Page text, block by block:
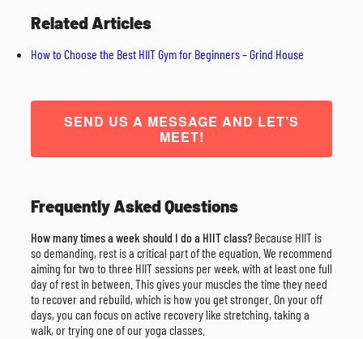
Related Articles
How to Choose the Best HIIT Gym for Beginners – Grind House
SEND US A MESSAGE AND LET’S
MEET!
Frequently Asked Questions
How many times a week should I do a HIIT class? Because HIIT is
so demanding, rest is a critical part of the equation. We recommend
aiming for two to three HIIT sessions per week, with at least one full
day of rest in between. This gives your muscles the time they need
to recover and rebuild, which is how you get stronger. On your off
days, you can focus on active recovery like stretching, taking a
walk, or trying one of our yoga classes.